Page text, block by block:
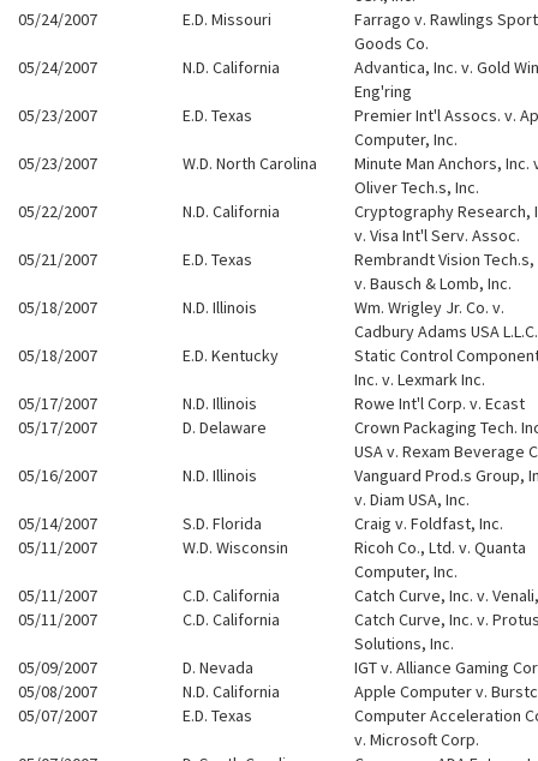
05/24/2007
E.D. Missouri
Farrago v. Rawlings
Goods Co.
05/24/2007
N.D. California
Advantica, Inc. v. Gold
Eng'ring
05/23/2007
E.D. Texas
Premier Int'l Assocs. v.
Computer, Inc.
05/23/2007
W.D. North Carolina
Minute Man Anchors, Inc.
Oliver Tech.s, Inc.
05/22/2007
N.D. California
Cryptography Research,
v. Visa Int'l Serv. Assoc.
05/21/2007
E.D. Texas
Rembrandt Vision Tech.s,
v. Bausch & Lomb, Inc.
05/18/2007
N.D. Illinois
Wm. Wrigley Jr. Co. v.
Cadbury Adams USA L.L.C.
05/18/2007
E.D. Kentucky
Static Control
Inc. v. Lexmark Inc.
05/17/2007
N.D. Illinois
Rowe Int'l Corp. v. Ecast
05/17/2007
D. Delaware
Crown Packaging Tech.
USA v. Rexam Beverage
05/16/2007
N.D. Illinois
Vanguard Prod.s Group,
v. Diam USA, Inc.
05/14/2007
S.D. Florida
Craig v. Foldfast, Inc.
05/11/2007
W.D. Wisconsin
Ricoh Co., Ltd. v. Quanta
Computer, Inc.
05/11/2007
C.D. California
Catch Curve, Inc. v.
05/11/2007
C.D. California
Catch Curve, Inc. v.
Solutions, Inc.
05/09/2007
D. Nevada
IGT v. Alliance Gaming
05/08/2007
N.D. California
Apple Computer v.
05/07/2007
E.D. Texas
Computer Acceleration
v. Microsoft Corp.